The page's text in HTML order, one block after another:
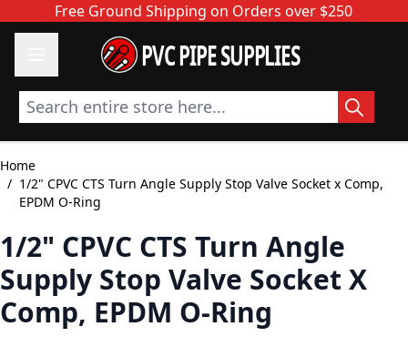
Skip to ContentFree Ground Shipping on Orders over $250
PVC PIPE SUPPLIES
Search entire store here...
Home
/ 1/2" CPVC CTS Turn Angle Supply Stop Valve Socket x Comp,
EPDM O-Ring
1/2" CPVC CTS Turn Angle
Supply Stop Valve Socket X
Comp, EPDM O-Ring